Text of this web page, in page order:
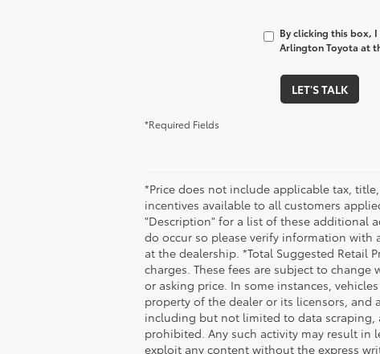
By clicking this box,
Arlington Toyota at
LET'S TALK
*Required Fields
*Price does not include applicable tax,
incentives available to all customers
"Description" for a list of these additional
do occur so please verify information with
at the dealership. *Total Suggested Retail
charges. These fees are subject to change
or asking price. In some instances,
property of the dealer or its licensors,
including but not limited to data scraping,
prohibited. Any such activity may result in
exploit any content without the express